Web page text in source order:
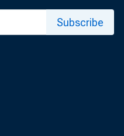
Subscribe